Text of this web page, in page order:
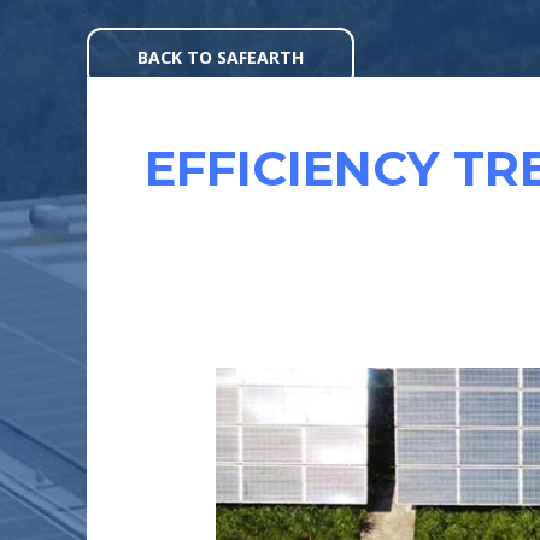
BACK TO SAFEARTH
EFFICIENCY
EFFICIENCY
OF
SOLAR
MODULES
: